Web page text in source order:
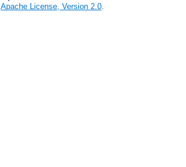
Apache License, Version 2.0.